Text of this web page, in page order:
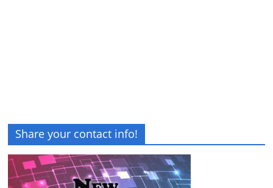
Share your contact info!